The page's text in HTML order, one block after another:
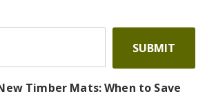
SUBMIT
Timber Mats: When to Save